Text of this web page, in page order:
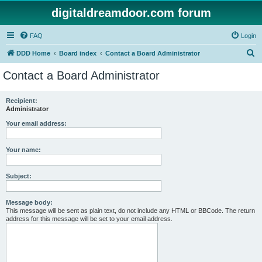
digitaldreamdoor.com forum
FAQ Login
DDD Home Board index Contact a Board Administrator
Contact a Board Administrator
Recipient:
Administrator
Your email address:
Your name:
Subject:
Message body:
This message will be sent as plain text, do not include any HTML or BBCode. The return
address for this message will be set to your email address.